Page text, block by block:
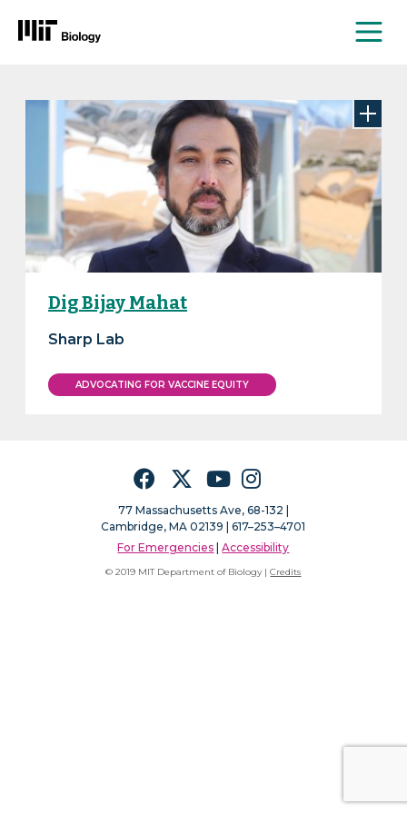
Dig Bijay Mahat
Sharp Lab
ADVOCATING FOR VACCINE EQUITY
FacebookTwitterYouTubeInstagram
77 Massachusetts Ave, 68-132 |
Cambridge, MA 02139 | 617–253–4701
For Emergencies |Accessibility
© 2019 MIT Department of Biology |Credits